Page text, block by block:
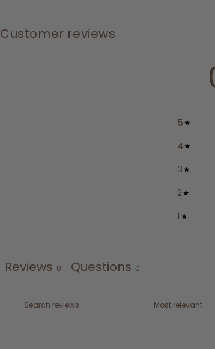
Customer reviews
5
4
3
2
1
Reviews 0 Questions 0